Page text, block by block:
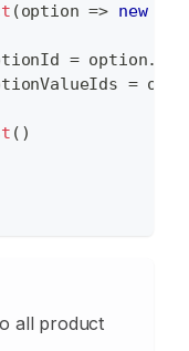
(option => new
= option.
=
( )
all product